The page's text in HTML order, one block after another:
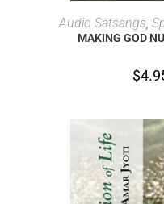
Audio Satsangs
MAKING GOD
$